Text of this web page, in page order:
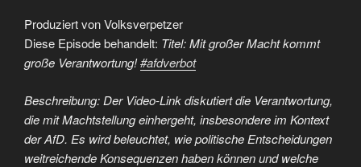
Produziert von Volksverpetzer
Diese Episode behandelt: Titel: Mit großer Macht kommt
große Verantwortung!#afdverbot
Beschreibung: Der Video-Link diskutiert die Verantwortung,
die mit Machtstellung einhergeht, insbesondere im Kontext
der AfD. Es wird beleuchtet, wie politische Entscheidungen
weitreichende Konsequenzen haben können und welche